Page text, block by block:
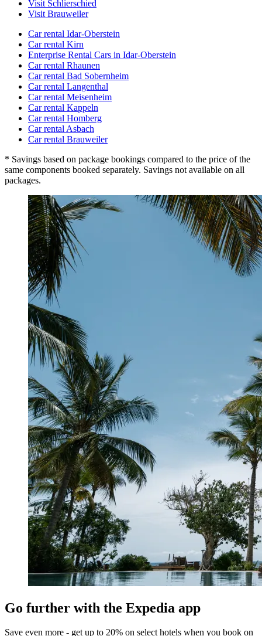
Visit Schlierschied
Visit Brauweiler
Car rental Idar-Oberstein
Car rental Kirn
Enterprise Rental Cars in Idar-Oberstein
Car rental Rhaunen
Car rental Bad Sobernheim
Car rental Langenthal
Car rental Meisenheim
Car rental Kappeln
Car rental Homberg
Car rental Asbach
Car rental Brauweiler
* Savings based on package bookings compared to the price of the
same components booked separately. Savings not available on all
packages.
Go further with the Expedia app
Save even more - get up to 20% on select hotels when you book on